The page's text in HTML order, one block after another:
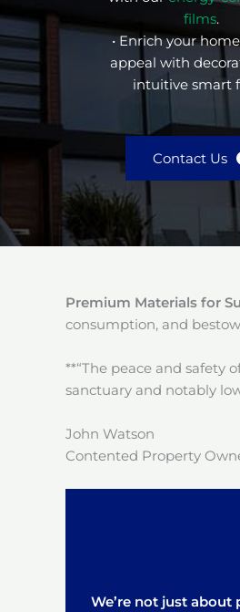
films.
• Enrich your
appeal with
intuitive smart
Contact Us
Premium Materials for
consumption, and
**“The peace and safety
sanctuary and notably
John Watson
Contented Property
We’re not just about